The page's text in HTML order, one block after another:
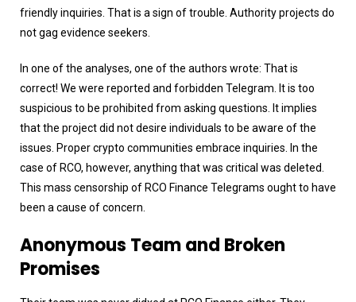
friendly inquiries. That is a sign of trouble. Authority projects do
not gag evidence seekers.
In one of the analyses, one of the authors wrote: That is
correct! We were reported and forbidden Telegram. It is too
suspicious to be prohibited from asking questions. It implies
that the project did not desire individuals to be aware of the
issues. Proper crypto communities embrace inquiries. In the
case of RCO, however, anything that was critical was deleted.
This mass censorship of RCO Finance Telegrams ought to have
been a cause of concern.
Anonymous Team and Broken
Promises